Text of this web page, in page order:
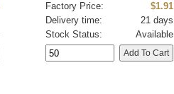
Factory Price:
$1.91
Delivery time:
21 days
Stock Status:
Available